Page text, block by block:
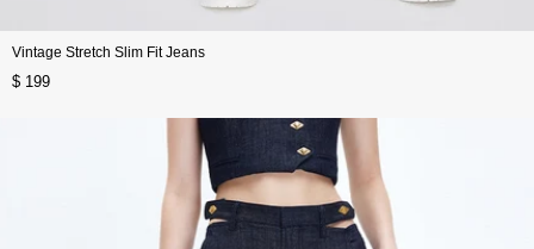
Vintage Stretch Slim Fit Jeans
$ 199